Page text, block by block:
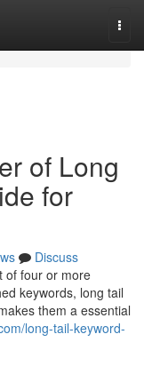
of Long
for
Discuss
of four or more
keywords, long tail
them a essential
long-tail-keyword-